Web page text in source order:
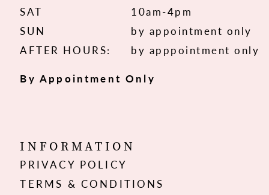
SAT
10am-4pm
SUN
by appointment only
AFTER HOURS:
by apppointment only
By Appointment Only
INFORMATION
PRIVACY POLICY
TERMS & CONDITIONS